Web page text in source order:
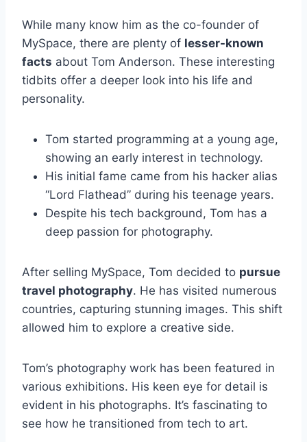
While many know him as the co-founder of
MySpace, there are plenty of lesser-known
facts about Tom Anderson. These interesting
tidbits offer a deeper look into his life and
personality.
Tom started programming at a young age,
showing an early interest in technology.
His initial fame came from his hacker alias
“Lord Flathead” during his teenage years.
Despite his tech background, Tom has a
deep passion for photography.
After selling MySpace, Tom decided to pursue
travel photography. He has visited numerous
countries, capturing stunning images. This shift
allowed him to explore a creative side.
Tom’s photography work has been featured in
various exhibitions. His keen eye for detail is
evident in his photographs. It’s fascinating to
see how he transitioned from tech to art.